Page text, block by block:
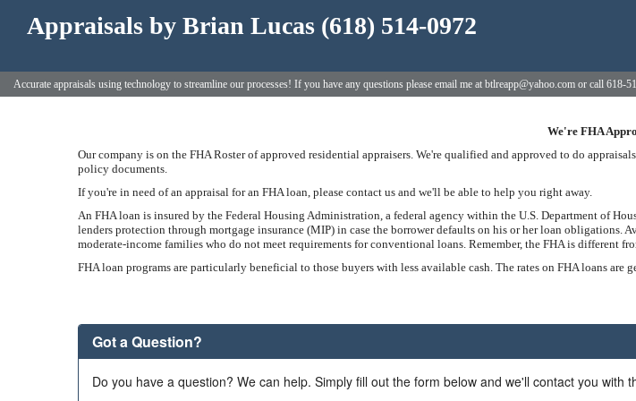
Appraisals by Brian Lucas (618) 514-0972
Accurate appraisals using technology to streamline our processes! If you have any questions please email me at btlreapp@yahoo.com or call 618-
We're FHA
Our company is on the FHA Roster of approved residential appraisers. We're qualified and approved to do
policy documents.
If you're in need of an appraisal for an FHA loan, please contact us and we'll be able to help you right away.
An FHA loan is insured by the Federal Housing Administration, a federal agency within the U.S. Department of
lenders protection through mortgage insurance (MIP) in case the borrower defaults on his or her loan
moderate-income families who do not meet requirements for conventional loans. Remember, the FHA is different
FHA loan programs are particularly beneficial to those buyers with less available cash. The rates on FHA loans
Got a Question?
Do you have a question? We can help. Simply fill out the form below and we'll contact you with